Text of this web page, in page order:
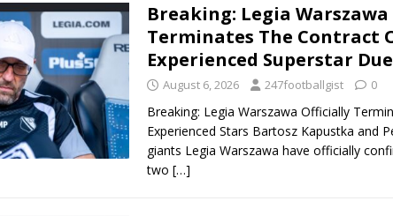
Breaking: Legia
Terminates The Contract
Experienced Superstar
August 6, 2026 247footballgist 0
Breaking: Legia Warszawa Officially
Experienced Stars Bartosz Kapustka and
giants Legia Warszawa have officially
two […]